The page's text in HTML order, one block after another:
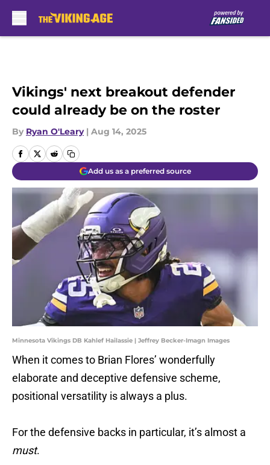
Vikings' next breakout defender
could already be on the roster
By Ryan O'Leary | Aug 14, 2025
Add us as a preferred source
Minnesota Vikings DB Kahlef Hailassie | Jeffrey Becker-Imagn Images
When it comes to Brian Flores’ wonderfully
elaborate and deceptive defensive scheme,
positional versatility is always a plus.
For the defensive backs in particular, it’s almost a
must.